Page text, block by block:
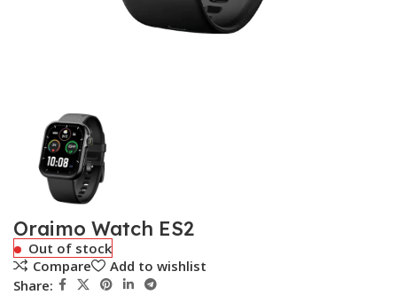
Oraimo Watch ES2
Out of stock
Compare
Add to wishlist
Share: